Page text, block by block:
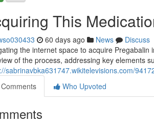
This
60 days ago News
Discuss
the internet space to acquire
of the process, addressing key elements
sabrinavbka631747.wikitelevisions.com/
Comments
Who Upvoted